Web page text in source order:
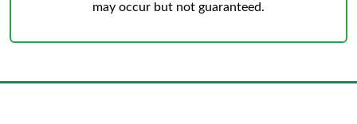
may occur but not guaranteed.